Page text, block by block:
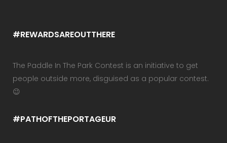
#REWARDSAREOUTTHERE
The Paddle In The Park Contest is an initiative to get
people outside more, disguised as a popular contest.
😉
#PATHOFTHEPORTAGEUR